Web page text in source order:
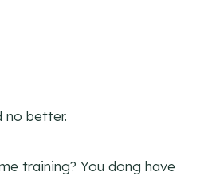
no better.
training? You dong have